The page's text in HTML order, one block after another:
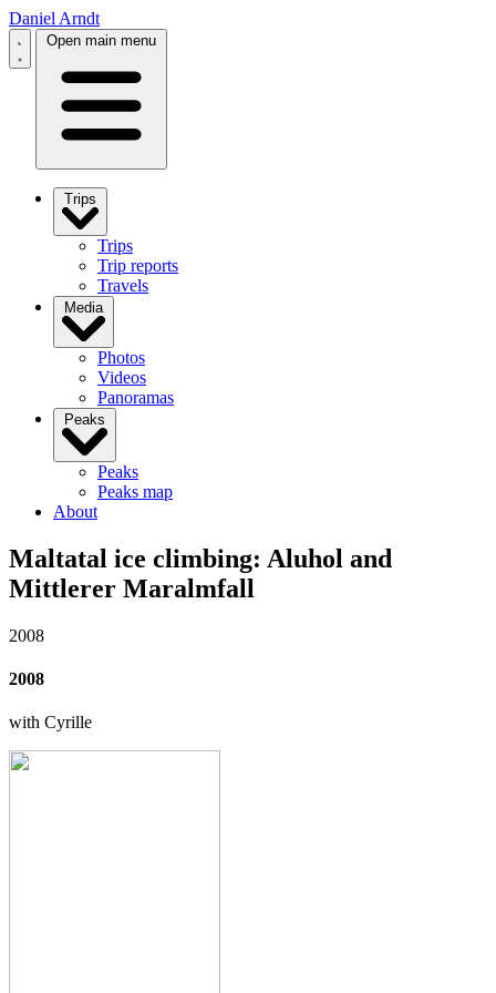
Daniel Arndt
Open main menu
Trips
Trips
Trip reports
Travels
Media
Photos
Videos
Panoramas
Peaks
Peaks
Peaks map
About
Maltatal ice climbing: Aluhol and
Mittlerer Maralmfall
2008
2008
with Cyrille